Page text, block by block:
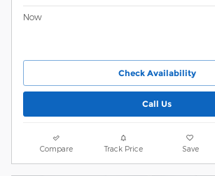
Now
Check Availability
Call Us
Compare Track Price Save